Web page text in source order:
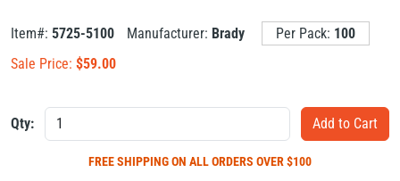
Item#: 5725-5100 Manufacturer: Brady Per Pack: 100
Sale Price: $59.00
Qty:
FREE SHIPPINGON ALL ORDERS OVER $100